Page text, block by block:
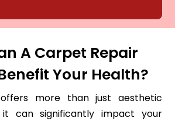
A Carpet Repair
Your Health?
more than just aesthetic
it can significantly impact your